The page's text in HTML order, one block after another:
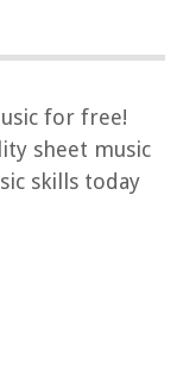
for free!
sheet music
skills today